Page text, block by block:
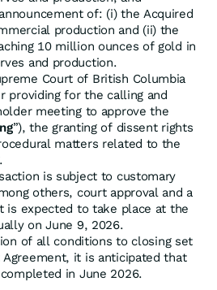
of: (i) the Acquired
production and (ii) the
10 million ounces of gold in
and production.
Court of British Columbia
providing for the calling and
meeting to approve the
”), the granting of dissent rights
matters related to the
is subject to customary
others, court approval and a
is expected to take place at the
on June 9, 2026.
of all conditions to closing set
it is anticipated that
in June 2026.